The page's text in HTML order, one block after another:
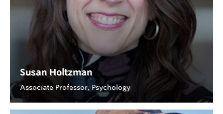
Susan Holtzman
Associate Professor, Psychology